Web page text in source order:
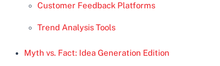
Customer Feedback Platforms
Trend Analysis Tools
Myth vs. Fact: Idea Generation Edition